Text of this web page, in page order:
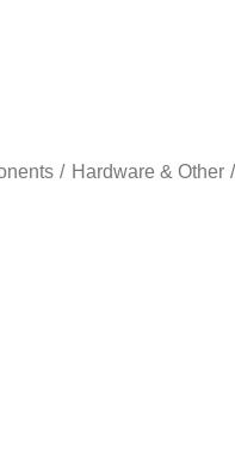
Hardware & Other